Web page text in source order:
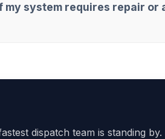
my system requires repair or
dispatch team is standing by.